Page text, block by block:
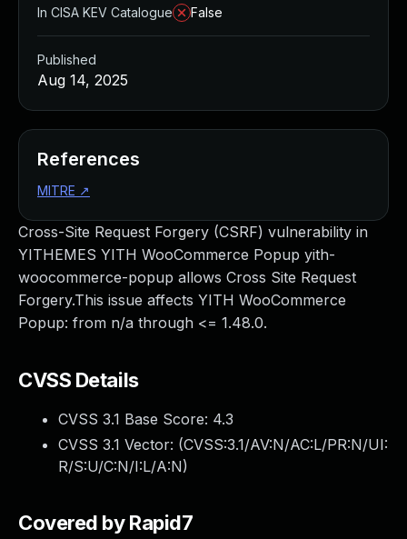
Cross-Site Request Forgery (CSRF) vulnerability in
YITHEMES YITH WooCommerce Popup yith-
woocommerce-popup allows Cross Site Request
Forgery.This issue affects YITH WooCommerce
Popup: from n/a through <= 1.48.0.
CVSS Details
CVSS 3.1 Base Score: 4.3
CVSS 3.1 Vector: (CVSS:3.1/AV:N/AC:L/PR:N/UI:
R/S:U/C:N/I:L/A:N)
Covered by Rapid7
In CISA KEV Catalogue
False
Published
Aug 14, 2025
References
MITRE ↗